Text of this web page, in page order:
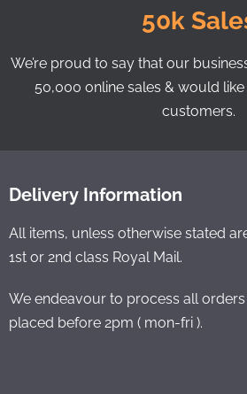
50k
We’re proud to say that our
50,000 online sales & would
customers.
Delivery Information
All items, unless otherwise stated
1st or 2nd class Royal Mail.
We endeavour to process all
placed before 2pm ( mon-fri ).